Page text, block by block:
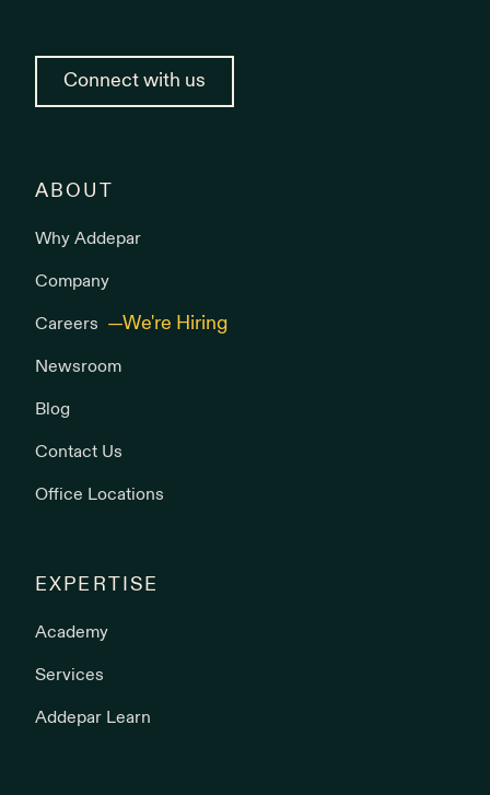
Connect with us
ABOUT
Why Addepar
Company
Careers
Newsroom
Blog
Contact Us
Office Locations
EXPERTISE
Academy
Services
Addepar Learn